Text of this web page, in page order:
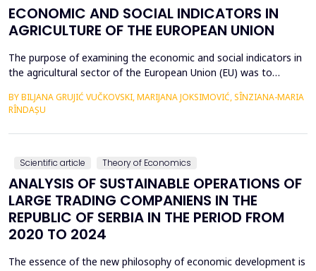
ECONOMIC AND SOCIAL INDICATORS IN
AGRICULTURE OF THE EUROPEAN UNION
The purpose of examining the economic and social indicators in
the agricultural sector of the European Union (EU) was to
2012&ndash;2023, taking into account the changes in the
number of Member States over time. The economic indicators
were analyzed using the following values: Gross Do...
BY BILJANA GRUJIĆ VUČKOVSKI, MARIJANA JOKSIMOVIĆ, SÎNZIANA-MARIA
RÎNDAȘU
Scientific article Theory of Economics
ANALYSIS OF SUSTAINABLE OPERATIONS OF
LARGE TRADING COMPANIENS IN THE
REPUBLIC OF SERBIA IN THE PERIOD FROM
2020 TO 2024
The essence of the new philosophy of economic development is